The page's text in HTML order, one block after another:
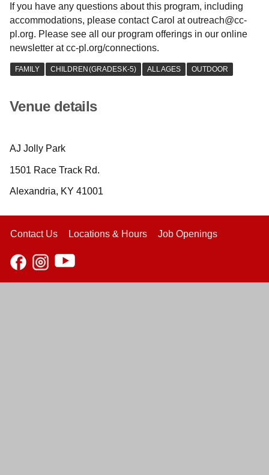
If you have any questions about this program, including
accommodations, please contact Carol at outreach@cc-
pl.org. Please see all our program offerings in our online
newsletter at cc-pl.org/connections.
Venue details
AJ Jolly Park
1501 Race Track Rd.
Alexandria, KY 41001
Contact Us Locations & Hours Job Openings